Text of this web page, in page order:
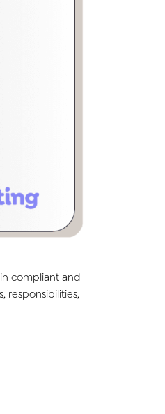
compliant and
responsibilities,